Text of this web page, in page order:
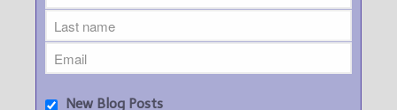
New Blog Posts